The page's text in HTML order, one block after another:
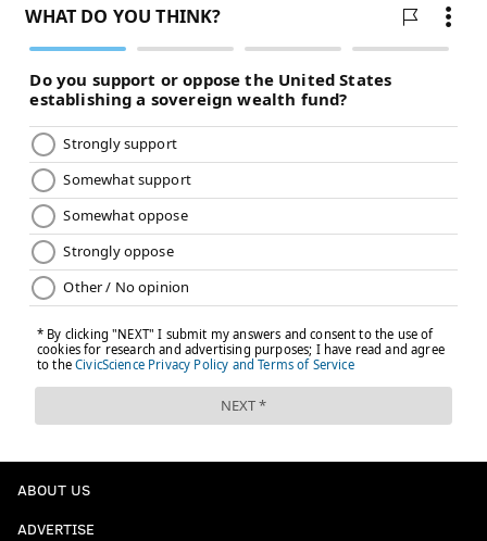
nick@phillyvoice.com
READ MORE EAGLES NFL PHILADELPHIA
CHAUNCEY GARDNER-JOHNSON
NFC EAST
ABOUT US
ADVERTISE